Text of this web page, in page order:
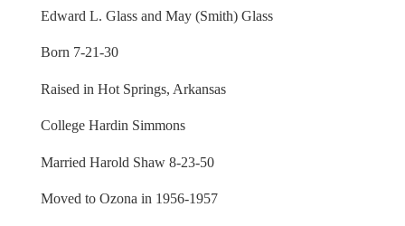
Edward L. Glass and May (Smith) Glass
Born 7-21-30
Raised in Hot Springs, Arkansas
College Hardin Simmons
Married Harold Shaw 8-23-50
Moved to Ozona in 1956-1957